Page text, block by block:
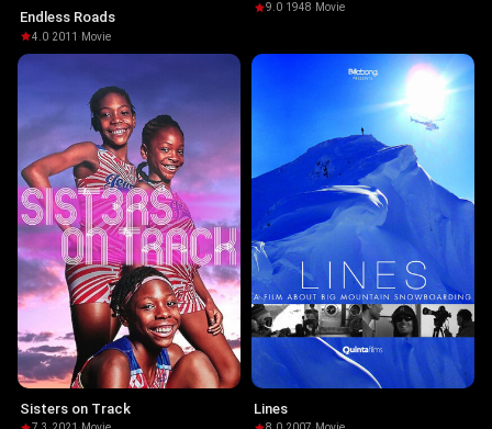
Endless Roads
4.0·2011 · Movie
9.0·1948· Movie
Sisters on Track Lines